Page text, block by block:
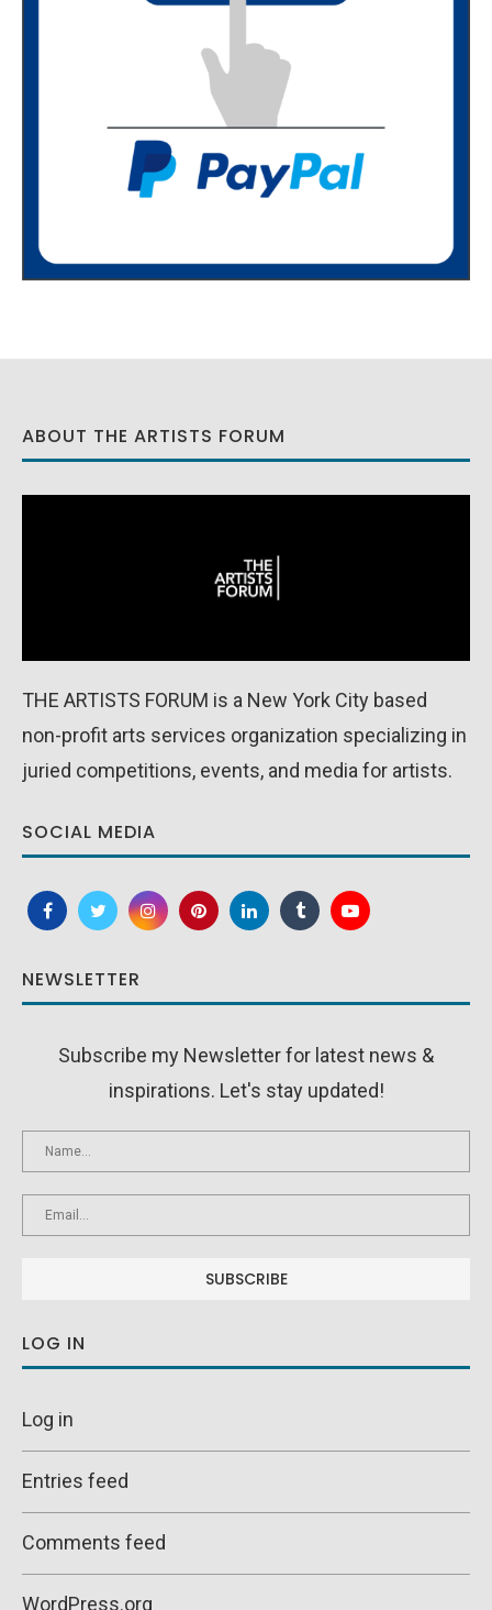
ABOUT THE ARTISTS FORUM
THE ARTISTS FORUM is a New York City based
non-profit arts services organization specializing in
juried competitions, events, and media for artists.
SOCIAL MEDIA
NEWSLETTER
Subscribe my Newsletter for latest news &
inspirations. Let's stay updated!
LOG IN
Log in
Entries feed
Comments feed
WordPress.org